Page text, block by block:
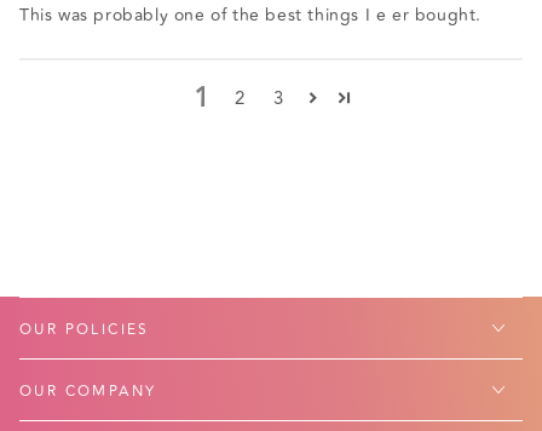
This was probably one of the best things I e er bought.
1 2 3
OUR POLICIES
OUR COMPANY